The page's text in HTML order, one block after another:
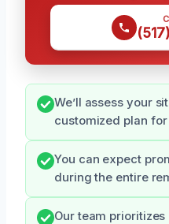
We’ll assess your
customized plan
You can expect
during the entire
Our team